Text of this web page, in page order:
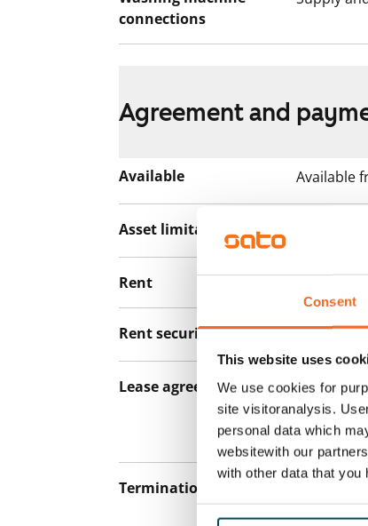
Consent
This website uses
We use cookies for
site visitoranalysis.
personal data which
websitewith our
with other data that
connections
Agreement and
Available Available
Asset limitations
Rent
Rent security €0,
Lease agreement
The lease
notice
12
Termination of lease
lease